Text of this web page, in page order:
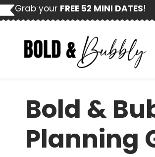
Skip
to
Grab your FREE 52 MINI DATES!
Bold &
Planning